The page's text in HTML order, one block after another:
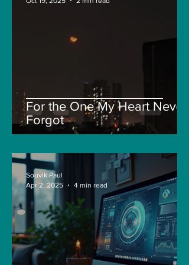
For the One My Heart Never
Forgot
Souvik Paul
Apr 2, 2025
4 min read